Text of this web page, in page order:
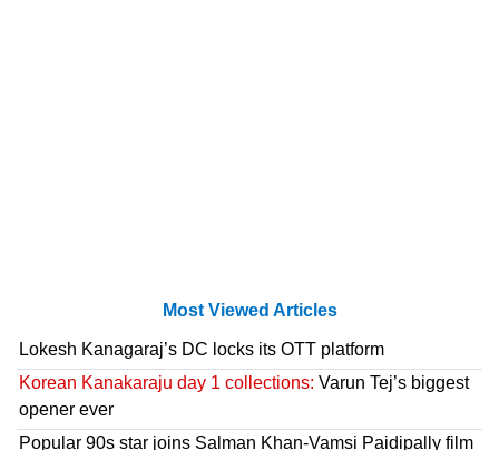
Most Viewed Articles
Lokesh Kanagaraj’s DC locks its OTT platform
Korean Kanakaraju day 1 collections: Varun Tej’s biggest
opener ever
Popular 90s star joins Salman Khan-Vamsi Paidipally film